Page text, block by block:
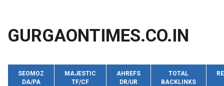
GURGAONTIMES.CO.IN
SEOMOZ
DA/PA
MAJESTIC
TF/CF
AHREFS
DR/UR
TOTAL
BACKLINKS